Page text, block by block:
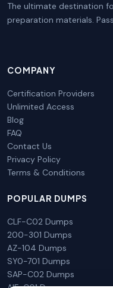
The ultimate destination
preparation materials.
COMPANY
Certification Providers
Unlimited Access
Blog
FAQ
Contact Us
Privacy Policy
Terms & Conditions
POPULAR DUMPS
CLF-C02 Dumps
200-301 Dumps
AZ-104 Dumps
SY0-701 Dumps
SAP-C02 Dumps